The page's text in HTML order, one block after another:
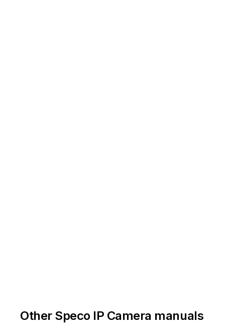
Other Speco IP Camera manuals